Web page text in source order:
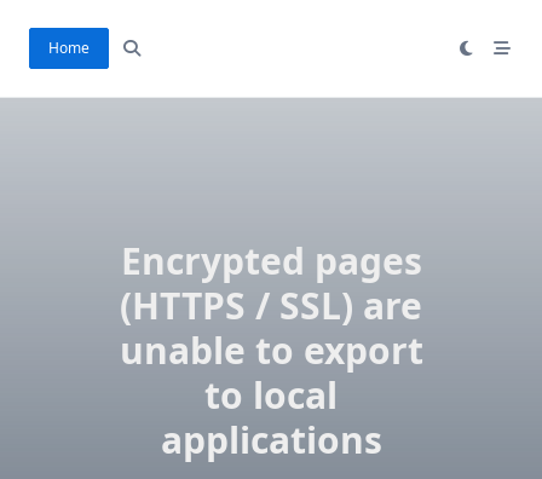
content
Home
Encrypted pages
(HTTPS / SSL) are
unable to export
to local
applications